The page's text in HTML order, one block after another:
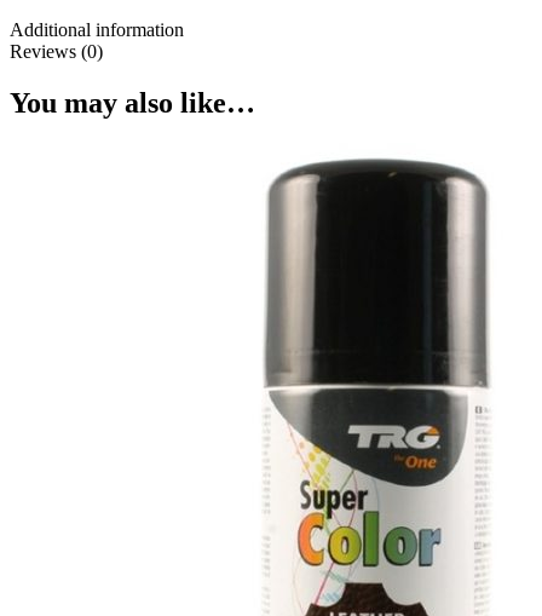
Additional information
Reviews (0)
You may also like…